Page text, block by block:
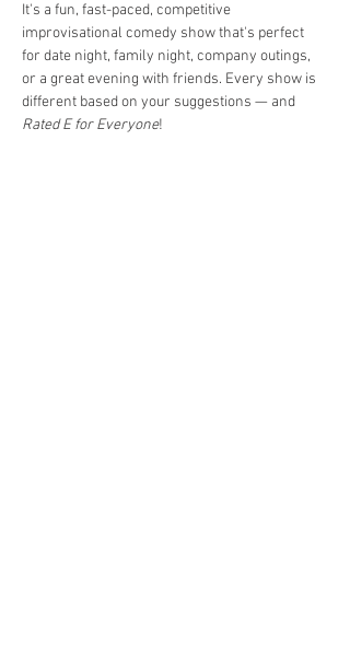
It's a fun, fast-paced, competitive
improvisational comedy show that's perfect
for date night, family night, company outings,
or a great evening with friends. Every show is
different based on your suggestions — and
Rated E for Everyone!